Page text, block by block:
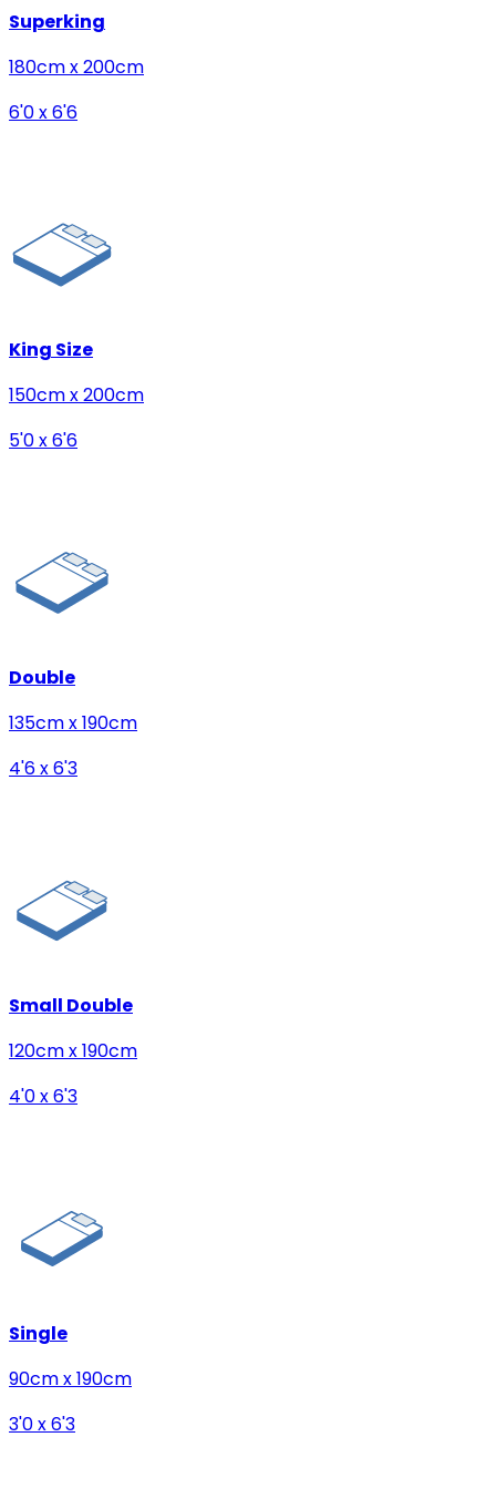
Superking
180cm x 200cm
6'0 x 6'6
King Size
150cm x 200cm
5'0 x 6'6
Double
135cm x 190cm
4'6 x 6'3
Small Double
120cm x 190cm
4'0 x 6'3
Single
90cm x 190cm
3'0 x 6'3